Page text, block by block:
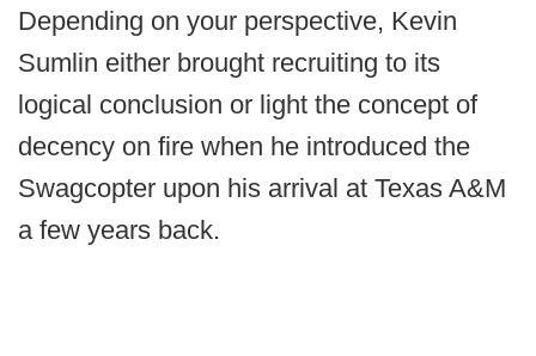
Depending on your perspective, Kevin
Sumlin either brought recruiting to its
logical conclusion or light the concept of
decency on fire when he introduced the
Swagcopter upon his arrival at Texas A&M
a few years back.